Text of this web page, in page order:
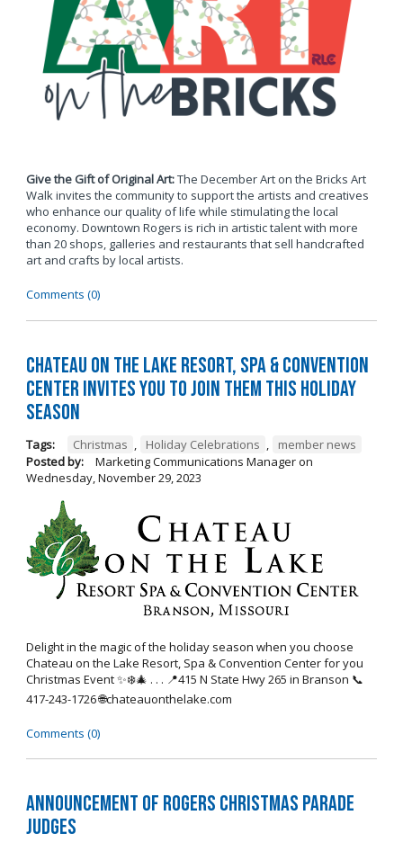
Give the Gift of Original Art:The December Art on the Bricks Art
Walk invites the community to support the artists and creatives
who enhance our quality of life while stimulating the local
economy. Downtown Rogers is rich in artistic talent with more
than 20 shops, galleries and restaurants that sell handcrafted
art and crafts by local artists.
Comments (0)
Chateau on the Lake Resort, Spa & Convention
Center Invites You to Join Them this Holiday
Season
Tags: Christmas , Holiday Celebrations ,
member news
Posted by:
Marketing Communications Manageron
Wednesday, November 29, 2023
Delight in the magic of the holiday season when you choose
Chateau on the Lake Resort, Spa & Convention Center for you
Christmas Event ✨❄️🎄 . . . 📍415 N State Hwy 265 in Branson 📞
417-243-1726 🌐chateauonthelake.com
Comments (0)
Announcement of Rogers Christmas Parade
Judges